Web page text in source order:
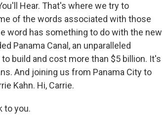
Hear. That's where we try to
of the words associated with those
word has something to do with the new
Panama Canal, an unparalleled
build and cost more than $5 billion. It's
And joining us from Panama City to
Kahn. Hi, Carrie.
to you.